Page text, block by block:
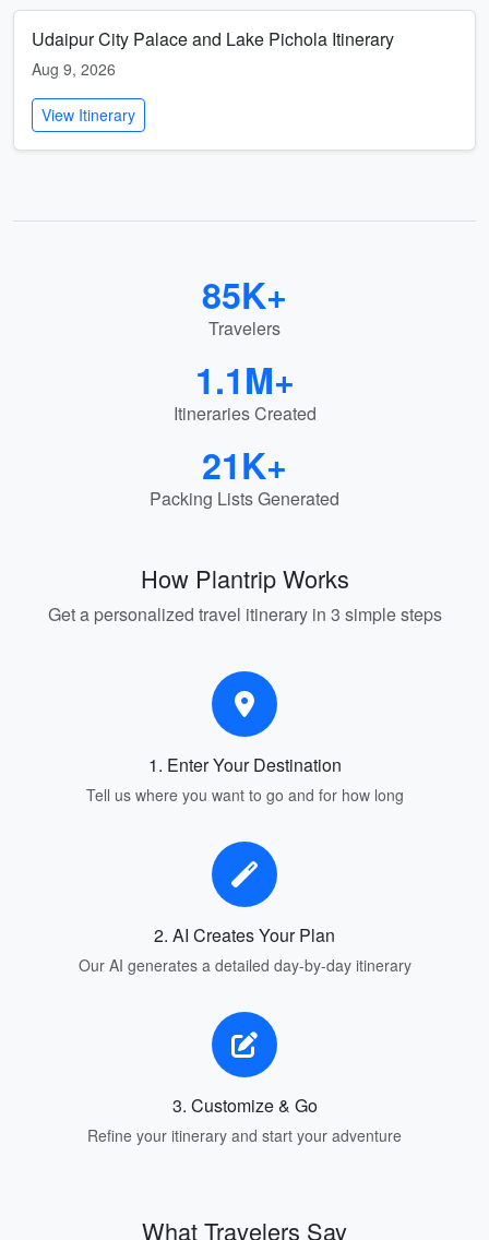
Udaipur City Palace and Lake Pichola Itinerary
Aug 9, 2026
View Itinerary
85K+
Travelers
1.1M+
Itineraries Created
21K+
Packing Lists Generated
How Plantrip Works
Get a personalized travel itinerary in 3 simple steps
1. Enter Your Destination
Tell us where you want to go and for how long
2. AI Creates Your Plan
Our AI generates a detailed day-by-day itinerary
3. Customize & Go
Refine your itinerary and start your adventure
What Travelers Say